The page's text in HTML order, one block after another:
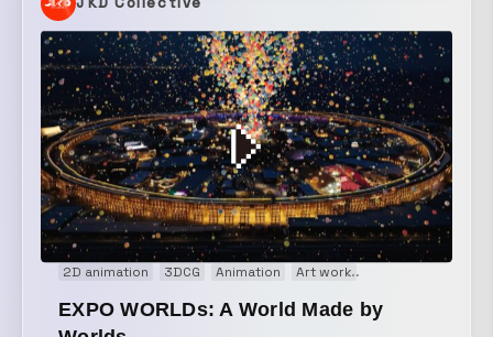
leveraging its vibration and anti-vibration technologies
used across a wide range of fields. By visualizing this
invisible vibration control technology through live-
action footage and animation, we created a film that
conveys the company’s solid, life-integrated
technology and helps support its outreach to the
world.
2D animation 3DCG Animation Art work
EXPO WORLDs: A World Made by